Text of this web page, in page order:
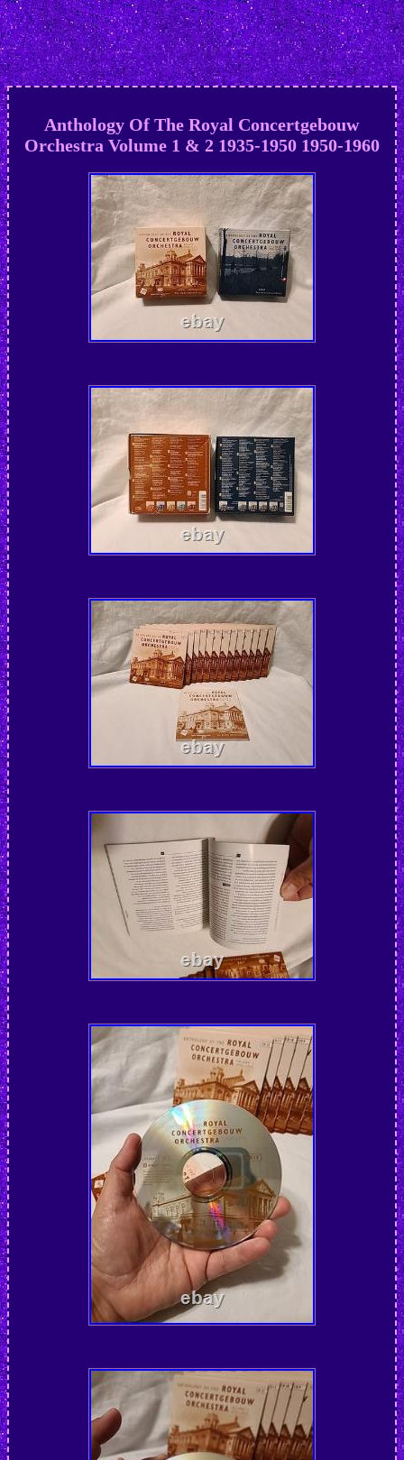
Anthology Of The Royal Concertgebouw
Orchestra Volume 1 & 2 1935-1950 1950-1960